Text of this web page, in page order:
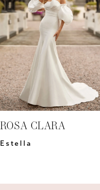
ROSA CLARA
Estella